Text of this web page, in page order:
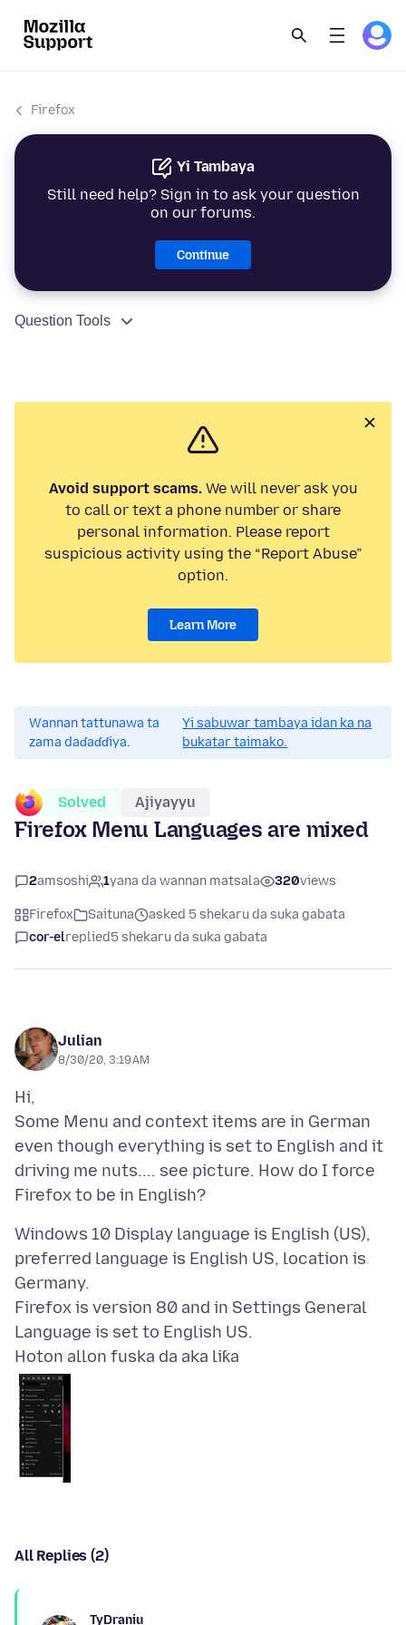
Firefox
Yi Tambaya
Still need help? Sign in to ask your question
on our forums.
Continue
Question Tools
Avoid support scams.We will never ask you
to call or text a phone number or share
personal information. Please report
suspicious activity using the “Report Abuse”
option.
Learn More
Wannan tattunawa ta
zama daɗaɗɗiya.
Yi sabuwar tambaya idan ka na
bukatar taimako.
Solved Ajiyayyu
Firefox Menu Languages are mixed
2amsoshi 1yana da wannan matsala 320views
Firefox Saituna
asked 5 shekaru da suka gabata
cor-elreplied5 shekaru da suka gabata
Julian
8/30/20, 3:19 AM
Hi,
Some Menu and context items are in German
even though everything is set to English and it
driving me nuts.... see picture. How do I force
Windows 10 Display language is English (US),
preferred language is English US, location is
Germany.
Firefox is version 80 and in Settings General
Hoton allon fuska da aka liƙa
All Replies (2)
TyDraniu